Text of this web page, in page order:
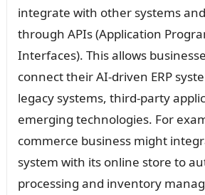
integrate with other systems
through APIs (Application
Interfaces). This allows
connect their AI-driven ERP
legacy systems, third-party
emerging technologies. For
commerce business might
system with its online store to
processing and inventory